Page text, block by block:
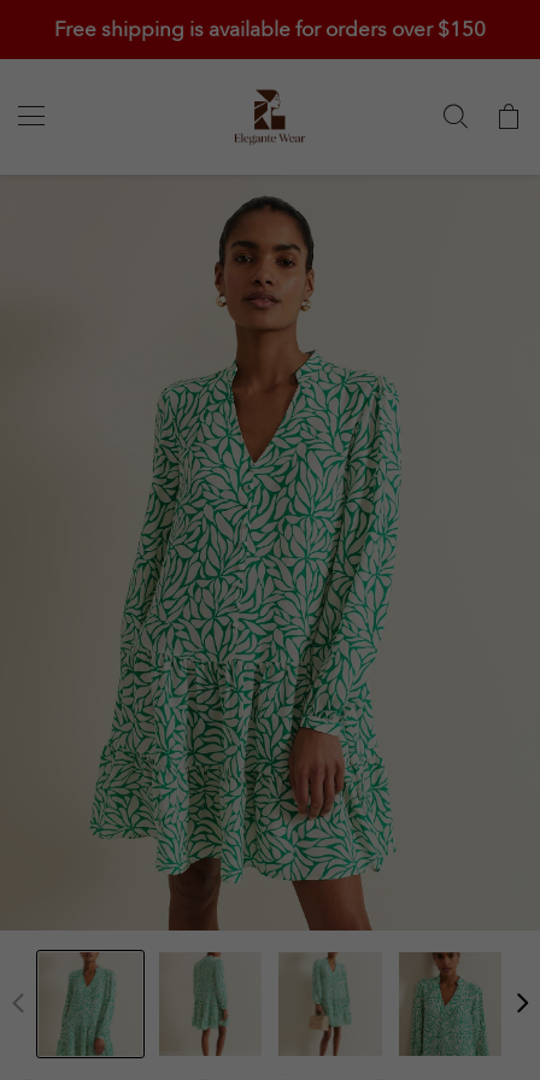
Free shipping is available for orders over $150